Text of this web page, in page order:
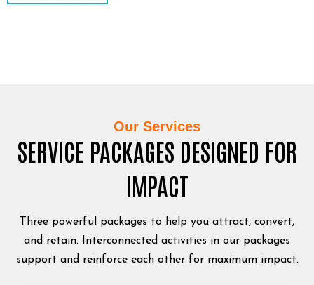
Our Services
SERVICE PACKAGES DESIGNED FOR
IMPACT
Three powerful packages to help you attract, convert,
and retain. Interconnected activities in our packages
support and reinforce each other for maximum impact.